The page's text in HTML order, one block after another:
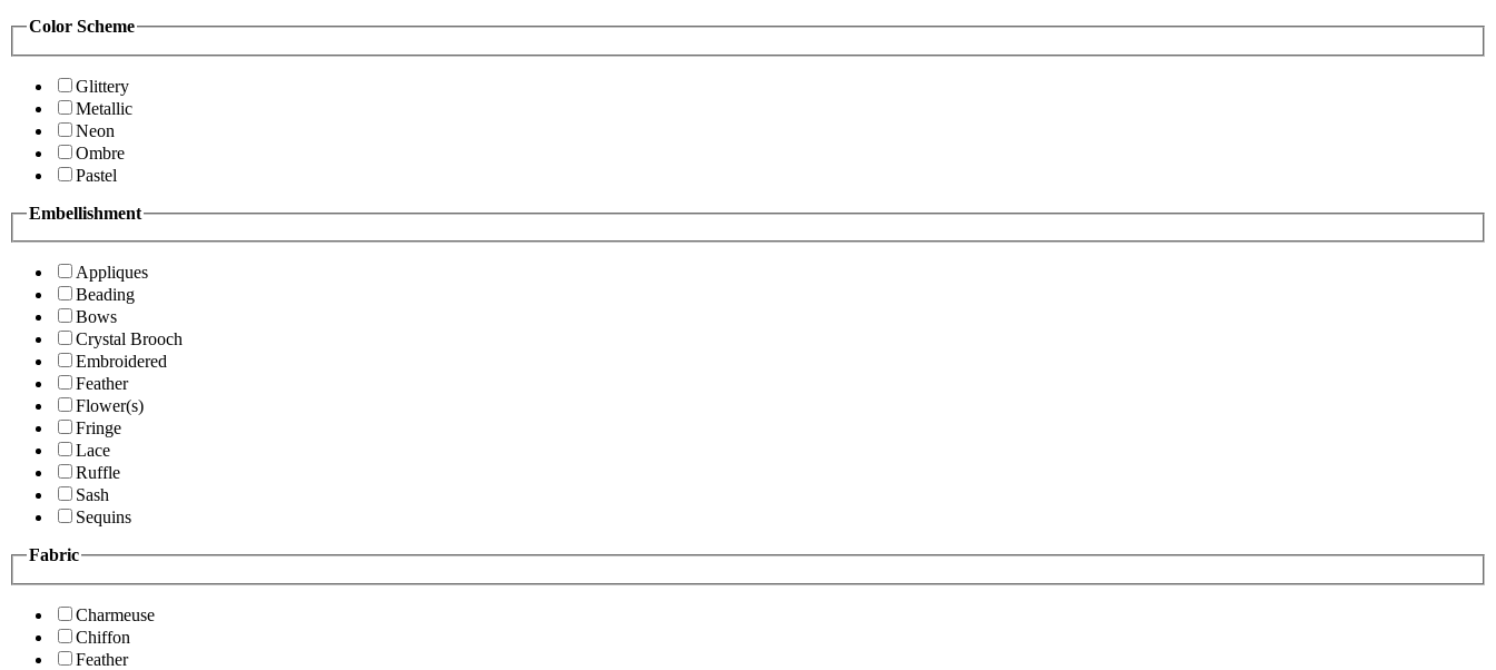
Color Scheme
Glittery
Metallic
Neon
Ombre
Pastel
Embellishment
Appliques
Beading
Bows
Crystal Brooch
Embroidered
Feather
Flower(s)
Fringe
Lace
Ruffle
Sash
Sequins
Fabric
Charmeuse
Chiffon
Feather